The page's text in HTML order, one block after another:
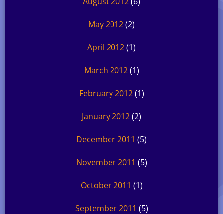
May 2012(2)
April 2012(1)
March 2012(1)
February 2012(1)
January 2012(2)
December 2011 (5)
November 2011 (5)
October 2011 (1)
September 2011 (5)